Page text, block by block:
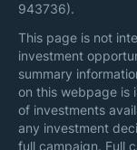
943736).
This page is not
investment
summary
on this webpage is
of investments
any investment
full campaign. Full